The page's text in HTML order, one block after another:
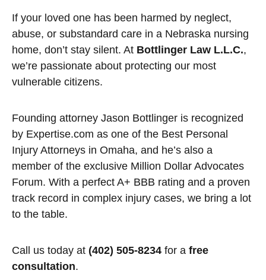
If your loved one has been harmed by neglect,
abuse, or substandard care in a Nebraska nursing
home, don’t stay silent. At Bottlinger Law L.L.C.,
we’re passionate about protecting our most
vulnerable citizens.
Founding attorney Jason Bottlinger is recognized
by Expertise.com as one of the Best Personal
Injury Attorneys in Omaha, and he’s also a
member of the exclusive Million Dollar Advocates
Forum. With a perfect A+ BBB rating and a proven
track record in complex injury cases, we bring a lot
to the table.
Call us today at (402) 505-8234 for a free
consultation.